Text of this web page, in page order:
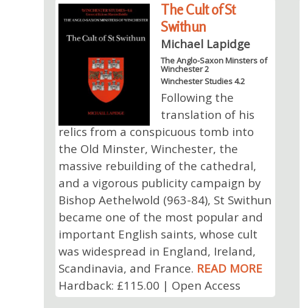
The Cult of St
Swithun
Michael Lapidge
The Anglo-Saxon Minsters of
Winchester 2
Winchester Studies 4.2
Following the
translation of his
relics from a conspicuous tomb into
the Old Minster, Winchester, the
massive rebuilding of the cathedral,
and a vigorous publicity campaign by
Bishop Aethelwold (963-84), St Swithun
became one of the most popular and
important English saints, whose cult
was widespread in England, Ireland,
Scandinavia, and France. READ MORE
Hardback: £115.00 | Open Access